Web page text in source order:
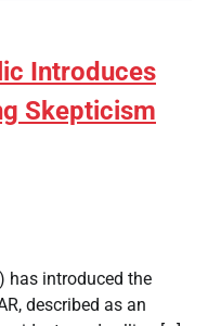
Introduces
Skepticism
has introduced the
described as an